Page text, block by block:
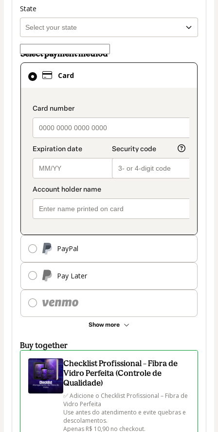
State
Select payment method
Card
payment_data.section_title_v2
PayPal
Pay Later
Show more
Card
selected
method
Buy together
Checklist Profissional – Fibra de
Vidro Perfeita (Controle de
Qualidade)
✅ Adicione o Checklist Profissional – Fibra de
Vidro Perfeita
Use antes do atendimento e evite quebras e
descolamentos.
Apenas R$ 10,90 no checkout.